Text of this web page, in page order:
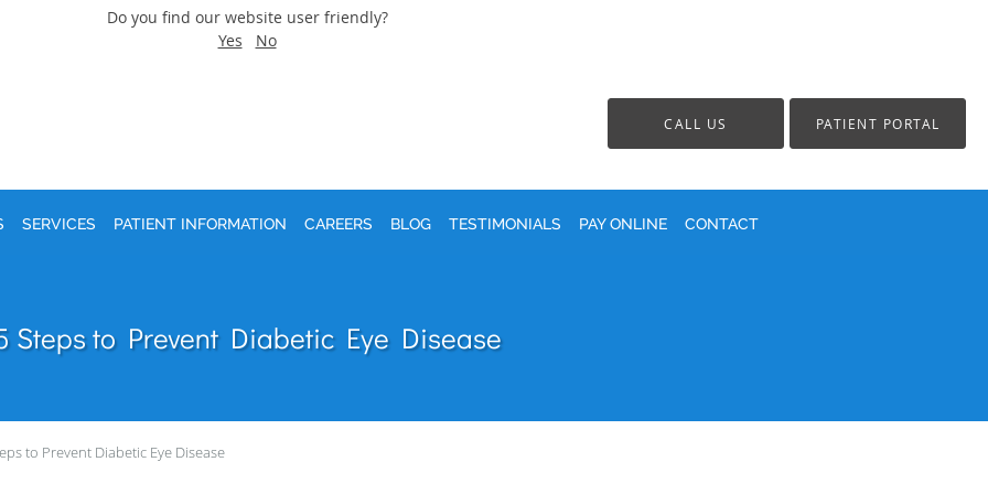
Do you find our website user friendly?
Yes
No
CALL US PATIENT PORTAL
SERVICES PATIENT INFORMATION CAREERS BLOG TESTIMONIALS PAY ONLINE CONTACT
Steps to Prevent Diabetic Eye Disease
to Prevent Diabetic Eye Disease